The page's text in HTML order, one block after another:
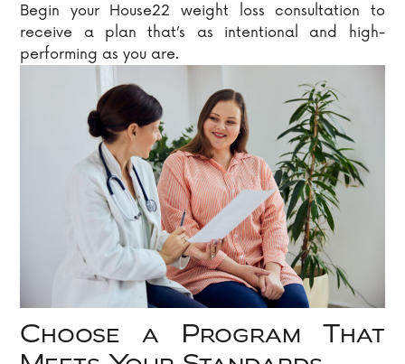
Begin your House22 weight loss consultation to
receive a plan that’s as intentional and high-
performing as you are.
Choose a Program That